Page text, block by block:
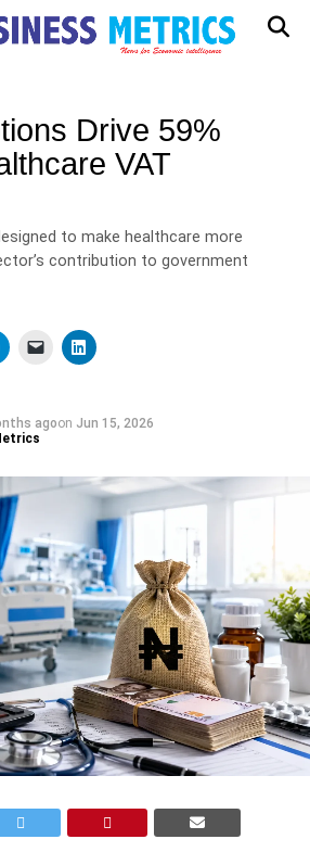
Drive 59%
VAT
to make healthcare more
contribution to government
agoon Jun 15, 2026